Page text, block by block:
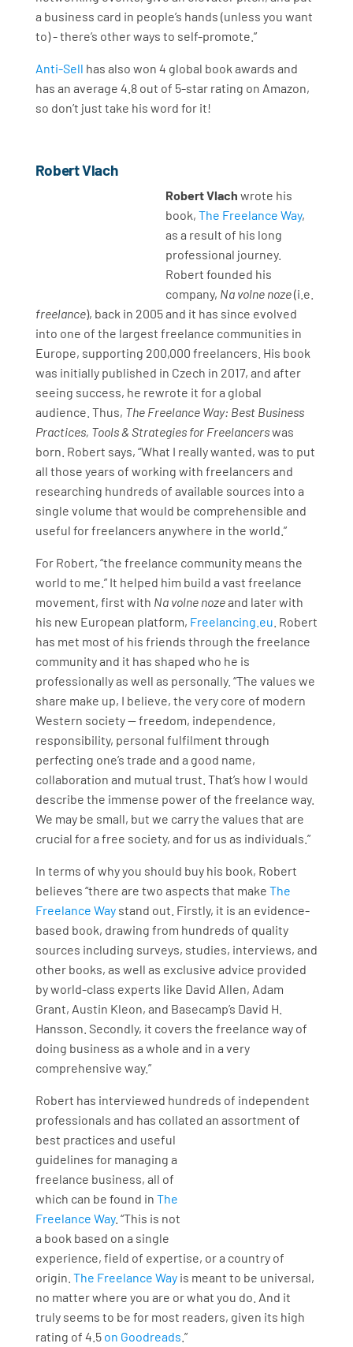
a business card in people’s hands (unless you want
to) - there’s other ways to self-promote.”
Anti-Sell has also won 4 global book awards and
has an average 4.8 out of 5-star rating on Amazon,
so don’t just take his word for it!
Robert Vlach
Robert Vlach wrote his
book, The Freelance Way,
as a result of his long
professional journey.
Robert founded his
company, Na volne noze(i.e.
freelance), back in 2005 and it has since evolved
into one of the largest freelance communities in
Europe, supporting 200,000 freelancers. His book
was initially published in Czech in 2017, and after
seeing success, he rewrote it for a global
audience. Thus, The Freelance Way: Best Business
Practices, Tools & Strategies for Freelancerswas
born. Robert says, “What I really wanted, was to put
all those years of working with freelancers and
researching hundreds of available sources into a
single volume that would be comprehensible and
useful for freelancers anywhere in the world.”
For Robert, “the freelance community means the
world to me.” It helped him build a vast freelance
movement, first with Na volne nozeand later with
his new European platform, Freelancing.eu . Robert
has met most of his friends through the freelance
community and it has shaped who he is
professionally as well as personally. “The values we
share make up, I believe, the very core of modern
Western society — freedom, independence,
responsibility, personal fulfilment through
perfecting one’s trade and a good name,
collaboration and mutual trust. That’s how I would
describe the immense power of the freelance way.
We may be small, but we carry the values that are
crucial for a free society, and for us as individuals.”
In terms of why you should buy his book, Robert
believes “there are two aspects that make The
Freelance Way stand out. Firstly, it is an evidence-
based book, drawing from hundreds of quality
sources including surveys, studies, interviews, and
other books, as well as exclusive advice provided
by world-class experts like David Allen, Adam
Grant, Austin Kleon, and Basecamp’s David H.
Hansson. Secondly, it covers the freelance way of
doing business as a whole and in a very
comprehensive way.”
Robert has interviewed hundreds of independent
professionals and has collated an assortment of
best practices and useful
guidelines for managing a
freelance business, all of
which can be found in The
Freelance Way. “This is not
a book based on a single
experience, field of expertise, or a country of
origin. The Freelance Wayis meant to be universal,
no matter where you are or what you do. And it
truly seems to be for most readers, given its high
rating of 4.5 on Goodreads .”